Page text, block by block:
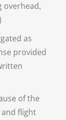
overhead,
as
provided
of the
flight